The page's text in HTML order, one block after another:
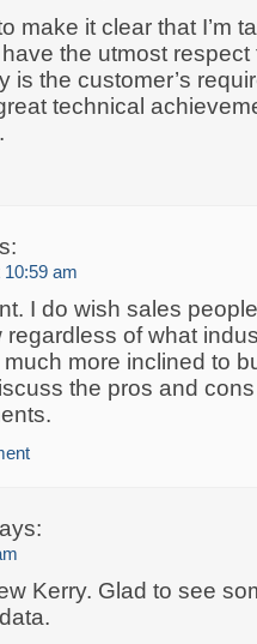
make it clear that I’m
the utmost
is the customer’s
technical
am
I do wish sales
regardless of what
more inclined to
the pros and
Kerry. Glad to see